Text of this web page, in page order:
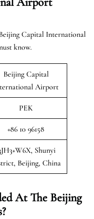
Capital International
know.
Beijing Capital
Airport
PEK
+86 10 96158
Shunyi
Beijing, China
At The Beijing